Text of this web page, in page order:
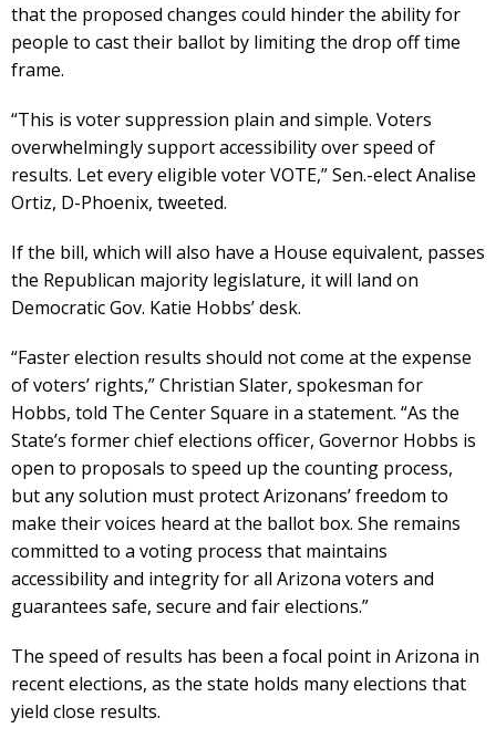
that the proposed changes could hinder the ability for
people to cast their ballot by limiting the drop off time
frame.
“This is voter suppression plain and simple. Voters
overwhelmingly support accessibility over speed of
results. Let every eligible voter VOTE,” Sen.-elect Analise
Ortiz, D-Phoenix, tweeted.
If the bill, which will also have a House equivalent, passes
the Republican majority legislature, it will land on
Democratic Gov. Katie Hobbs’ desk.
“Faster election results should not come at the expense
of voters’ rights,” Christian Slater, spokesman for
Hobbs, told The Center Square in a statement. “As the
State’s former chief elections officer, Governor Hobbs is
open to proposals to speed up the counting process,
but any solution must protect Arizonans’ freedom to
make their voices heard at the ballot box. She remains
committed to a voting process that maintains
accessibility and integrity for all Arizona voters and
guarantees safe, secure and fair elections.”
The speed of results has been a focal point in Arizona in
recent elections, as the state holds many elections that
yield close results.